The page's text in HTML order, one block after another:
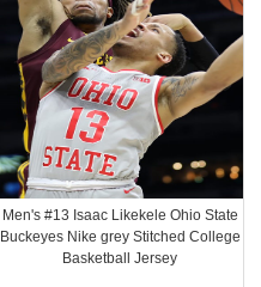
Men's #13 Isaac Likekele Ohio State
Buckeyes Nike grey Stitched College
Basketball Jersey